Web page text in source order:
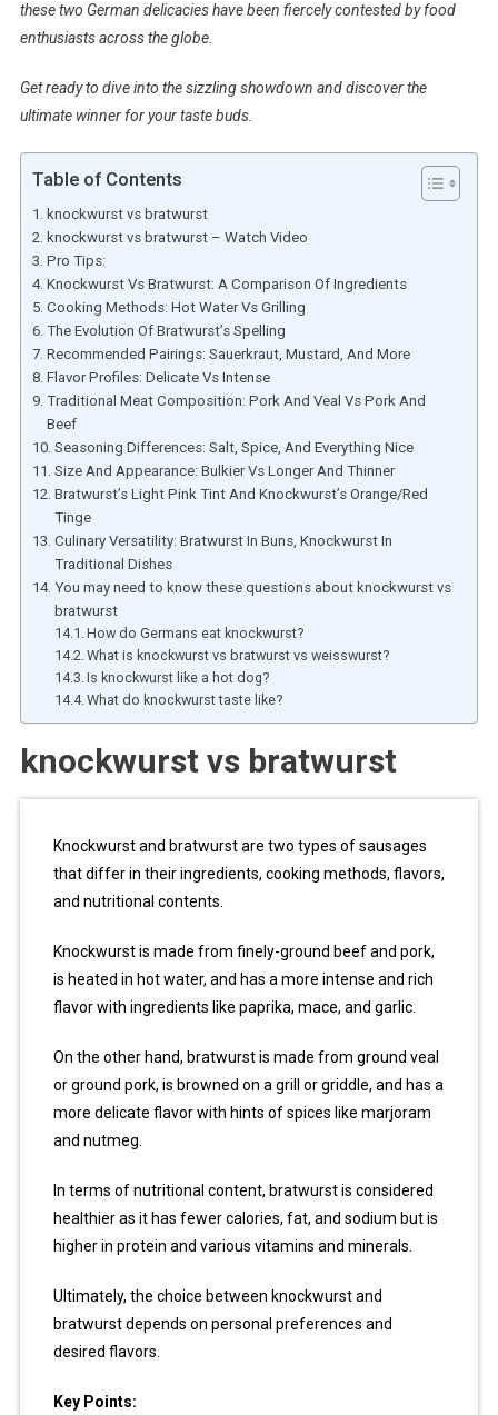
these two German delicacies have been fiercely contested by food
enthusiasts across the globe.
Get ready to dive into the sizzling showdown and discover the
ultimate winner for your taste buds.
Table of Contents
knockwurst vs bratwurst
knockwurst vs bratwurst – Watch Video
Pro Tips:
Knockwurst Vs Bratwurst: A Comparison Of Ingredients
Cooking Methods: Hot Water Vs Grilling
The Evolution Of Bratwurst’s Spelling
Recommended Pairings: Sauerkraut, Mustard, And More
Flavor Profiles: Delicate Vs Intense
Traditional Meat Composition: Pork And Veal Vs Pork And
Beef
Seasoning Differences: Salt, Spice, And Everything Nice
Size And Appearance: Bulkier Vs Longer And Thinner
Bratwurst’s Light Pink Tint And Knockwurst’s Orange/Red
Tinge
Culinary Versatility: Bratwurst In Buns, Knockwurst In
Traditional Dishes
You may need to know these questions about knockwurst vs
bratwurst
How do Germans eat knockwurst?
What is knockwurst vs bratwurst vs weisswurst?
Is knockwurst like a hot dog?
What do knockwurst taste like?
knockwurst vs bratwurst
Knockwurst and bratwurst are two types of sausages
that differ in their ingredients, cooking methods, flavors,
and nutritional contents.
Knockwurst is made from finely-ground beef and pork,
is heated in hot water, and has a more intense and rich
flavor with ingredients like paprika, mace, and garlic.
On the other hand, bratwurst is made from ground veal
or ground pork, is browned on a grill or griddle, and has a
more delicate flavor with hints of spices like marjoram
and nutmeg.
In terms of nutritional content, bratwurst is considered
healthier as it has fewer calories, fat, and sodium but is
higher in protein and various vitamins and minerals.
Ultimately, the choice between knockwurst and
bratwurst depends on personal preferences and
desired flavors.
Key Points: